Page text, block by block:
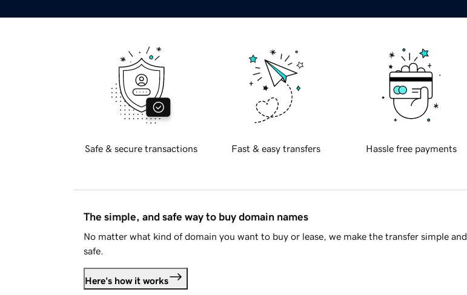
Safe & secure transactions Fast & easy transfers Hassle free payments
The simple, and safe way to buy domain names
No matter what kind of domain you want to buy or lease, we make the transfer simple and
safe.
Here's how it works